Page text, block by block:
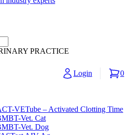
PRACTICE
Login 0
VETube – Activated Clotting Time
Vet. Cat
Vet. Dog